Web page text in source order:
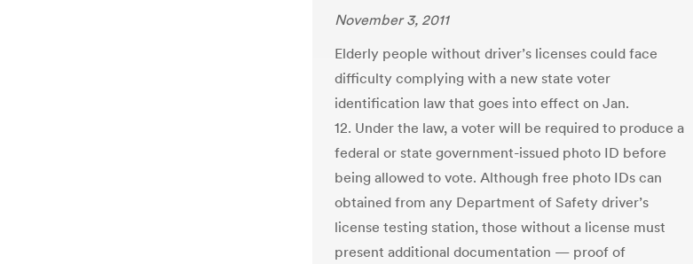
November 3, 2011
Elderly people without driver’s licenses could face
difficulty complying with a new state voter
identification law that goes into effect on Jan.
12. Under the law, a voter will be required to produce a
federal or state government-issued photo ID before
being allowed to vote. Although free photo IDs can
obtained from any Department of Safety driver’s
license testing station, those without a license must
present additional documentation — proof of